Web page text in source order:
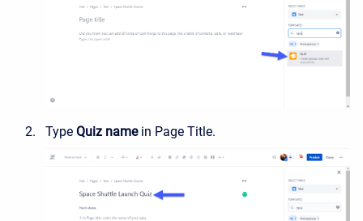
Type Quiz namein Page Title.